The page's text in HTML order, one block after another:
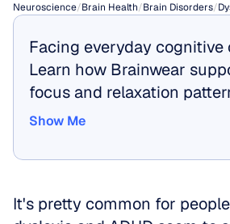
Neuroscience/Brain Health/Brain Disorders/
Facing everyday cognitive
Learn how Brainwear
focus and relaxation
Show Me
It's pretty common for